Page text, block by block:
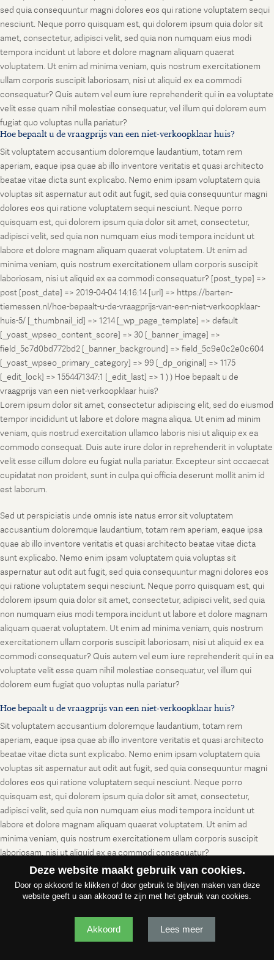
sed quia consequuntur magni dolores eos qui ratione voluptatem sequi
nesciunt. Neque porro quisquam est, qui dolorem ipsum quia dolor sit
amet, consectetur, adipisci velit, sed quia non numquam eius modi
tempora incidunt ut labore et dolore magnam aliquam quaerat
voluptatem. Ut enim ad minima veniam, quis nostrum exercitationem
ullam corporis suscipit laboriosam, nisi ut aliquid ex ea commodi
consequatur? Quis autem vel eum iure reprehenderit qui in ea voluptate
velit esse quam nihil molestiae consequatur, vel illum qui dolorem eum
fugiat quo voluptas nulla pariatur?
Hoe bepaalt u de vraagprijs van een niet-verkoopklaar huis?
Sit voluptatem accusantium doloremque laudantium, totam rem
aperiam, eaque ipsa quae ab illo inventore veritatis et quasi architecto
beatae vitae dicta sunt explicabo. Nemo enim ipsam voluptatem quia
voluptas sit aspernatur aut odit aut fugit, sed quia consequuntur magni
dolores eos qui ratione voluptatem sequi nesciunt. Neque porro
quisquam est, qui dolorem ipsum quia dolor sit amet, consectetur,
adipisci velit, sed quia non numquam eius modi tempora incidunt ut
labore et dolore magnam aliquam quaerat voluptatem. Ut enim ad
minima veniam, quis nostrum exercitationem ullam corporis suscipit
laboriosam, nisi ut aliquid ex ea commodi consequatur? [post_type] =>
post [post_date] => 2019-04-04 14:16:14 [url] => https://barten-
tiemessen.nl/hoe-bepaalt-u-de-vraagprijs-van-een-niet-verkoopklaar-
huis-5/ [_thumbnail_id] => 1214 [_wp_page_template] => default
[_yoast_wpseo_content_score] => 30 [_banner_image] =>
field_5c7d0bd772bd2 [_banner_background] => field_5c9e0c2e0c604
[_yoast_wpseo_primary_category] => 99 [_dp_original] => 1175
[_edit_lock] => 1554471347:1 [_edit_last] => 1 ) ) Hoe bepaalt u de
vraagprijs van een niet-verkoopklaar huis?
Lorem ipsum dolor sit amet, consectetur adipiscing elit, sed do eiusmod
tempor incididunt ut labore et dolore magna aliqua. Ut enim ad minim
veniam, quis nostrud exercitation ullamco laboris nisi ut aliquip ex ea
commodo consequat. Duis aute irure dolor in reprehenderit in voluptate
velit esse cillum dolore eu fugiat nulla pariatur. Excepteur sint occaecat
cupidatat non proident, sunt in culpa qui officia deserunt mollit anim id
est laborum.
Sed ut perspiciatis unde omnis iste natus error sit voluptatem
accusantium doloremque laudantium, totam rem aperiam, eaque ipsa
quae ab illo inventore veritatis et quasi architecto beatae vitae dicta
sunt explicabo. Nemo enim ipsam voluptatem quia voluptas sit
aspernatur aut odit aut fugit, sed quia consequuntur magni dolores eos
qui ratione voluptatem sequi nesciunt. Neque porro quisquam est, qui
dolorem ipsum quia dolor sit amet, consectetur, adipisci velit, sed quia
non numquam eius modi tempora incidunt ut labore et dolore magnam
aliquam quaerat voluptatem. Ut enim ad minima veniam, quis nostrum
exercitationem ullam corporis suscipit laboriosam, nisi ut aliquid ex ea
commodi consequatur? Quis autem vel eum iure reprehenderit qui in ea
voluptate velit esse quam nihil molestiae consequatur, vel illum qui
dolorem eum fugiat quo voluptas nulla pariatur?
Hoe bepaalt u de vraagprijs van een niet-verkoopklaar huis?
Sit voluptatem accusantium doloremque laudantium, totam rem
aperiam, eaque ipsa quae ab illo inventore veritatis et quasi architecto
beatae vitae dicta sunt explicabo. Nemo enim ipsam voluptatem quia
voluptas sit aspernatur aut odit aut fugit, sed quia consequuntur magni
dolores eos qui ratione voluptatem sequi nesciunt. Neque porro
quisquam est, qui dolorem ipsum quia dolor sit amet, consectetur,
adipisci velit, sed quia non numquam eius modi tempora incidunt ut
labore et dolore magnam aliquam quaerat voluptatem. Ut enim ad
minima veniam, quis nostrum exercitationem ullam corporis suscipit
laboriosam, nisi ut aliquid ex ea commodi consequatur?
Deze website maakt gebruik van cookies.
Door op akkoord te klikken of door gebruik te blijven maken van deze
website geeft u aan akkoord te zijn met het gebruik van cookies.
Akkoord Lees meer